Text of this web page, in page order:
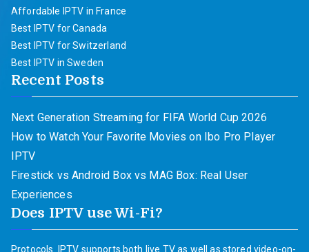
Affordable IPTV in France
Best IPTV for Canada
Best IPTV for Switzerland
Best IPTV in Sweden
Recent Posts
Next Generation Streaming for FIFA World Cup 2026
How to Watch Your Favorite Movies on Ibo Pro Player
IPTV
Firestick vs Android Box vs MAG Box: Real User
Experiences
Does IPTV use Wi-Fi?
Protocols. IPTV supports both live TV as well as stored video-on-